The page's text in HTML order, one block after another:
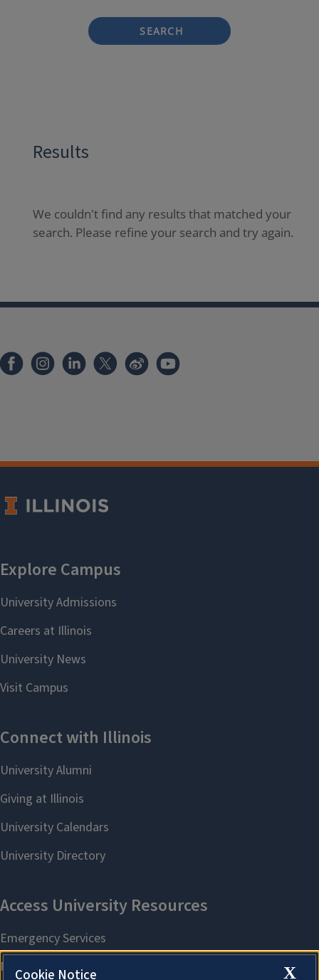
SEARCH
Results
We couldn't find any results that matched your
search. Please refine your search and try again.
X
Cookie Notice